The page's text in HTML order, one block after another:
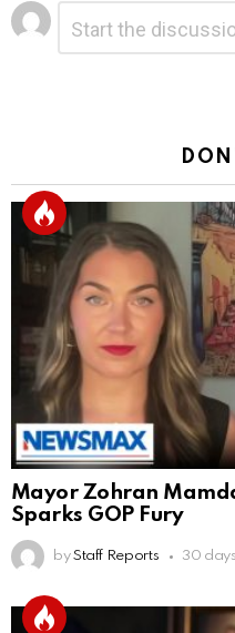
Leave
a
Reply
Mayor Zohran
Sparks GOP Fury
by Staff Reports 30